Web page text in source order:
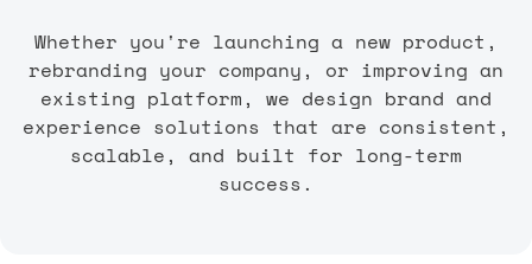
Whether you're launching a new product,
rebranding your company, or improving an
existing platform, we design brand and
experience solutions that are consistent,
scalable, and built for long-term
success.